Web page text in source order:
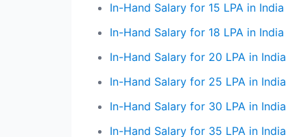
In-Hand Salary for 15 LPA in India
In-Hand Salary for 18 LPA in India
In-Hand Salary for 20 LPA in India
In-Hand Salary for 25 LPA in India
In-Hand Salary for 30 LPA in India
In-Hand Salary for 35 LPA in India